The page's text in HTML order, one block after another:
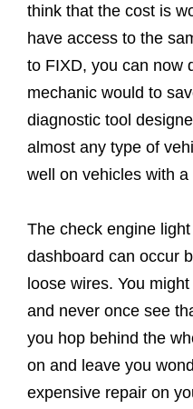
think that the cost is
have access to the
to FIXD, you can now
mechanic would to
diagnostic tool
almost any type of
well on vehicles with
The check engine
dashboard can occur
loose wires. You
and never once see
you hop behind the
on and leave you
expensive repair on